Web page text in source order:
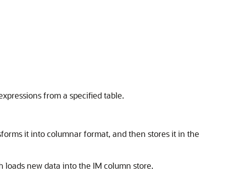
from a specified table.
it into columnar format, and then stores it in the
new data into the IM column store.